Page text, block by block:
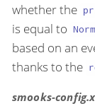
whether the
is equal to
based on an
thanks to the
smooks-